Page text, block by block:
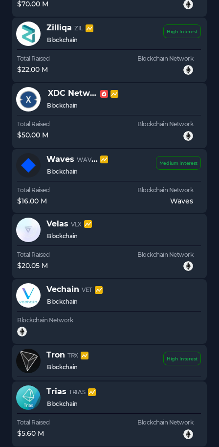
$70.00 M
Zilliqa ZIL
Blockchain
High Interest
Total Raised
$22.00 M
Blockchain Network
XDC NetworkXDC
Blockchain
Total Raised
$50.00 M
Blockchain Network
WavesWAVES
Blockchain
Medium Interest
Total Raised
$16.00 M
Blockchain Network
Waves
Velas VLX
Blockchain
Total Raised
$20.05 M
Blockchain Network
Vechain VET
Blockchain
Blockchain Network
Tron TRX
Blockchain
High Interest
Trias TRIAS
Blockchain
Total Raised
$5.60 M
Blockchain Network